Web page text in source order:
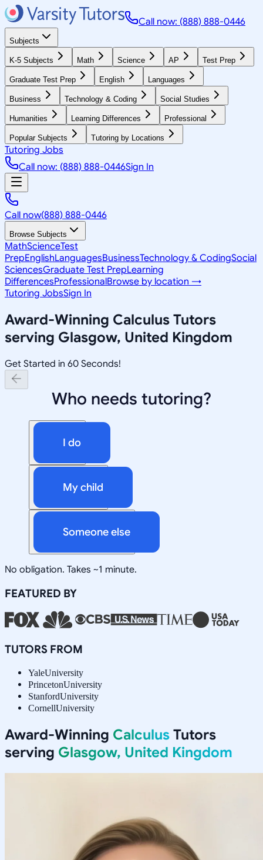
Call now: (888) 888-0446
Subjects
K-5 Subjects Math Science AP Test Prep
Graduate Test Prep English Languages
Business Technology & Coding Social Studies
Humanities Learning Differences Professional
Popular Subjects Tutoring by Locations
Tutoring Jobs
Call now: (888) 888-0446Sign In
Call now(888) 888-0446
Browse Subjects
MathScienceTest
PrepEnglishLanguagesBusinessTechnology & CodingSocial
SciencesGraduate Test PrepLearning
DifferencesProfessionalBrowse by location →
Tutoring JobsSign In
Award-Winning Calculus Tutors
serving Glasgow, United Kingdom
Get Started in 60 Seconds!
Who needs tutoring?
I do
My child
Someone else
No obligation. Takes ~1 minute.
FEATURED BY
TUTORS FROM
YaleUniversity
PrincetonUniversity
StanfordUniversity
CornellUniversity
Award-Winning Calculus Tutors
serving Glasgow, United Kingdom